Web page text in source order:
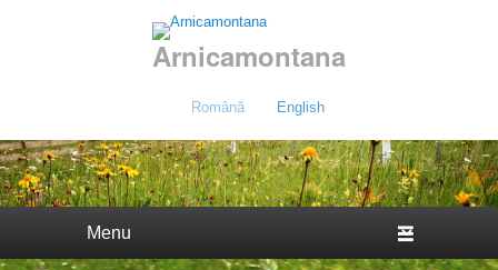
Arnicamontana
Română English